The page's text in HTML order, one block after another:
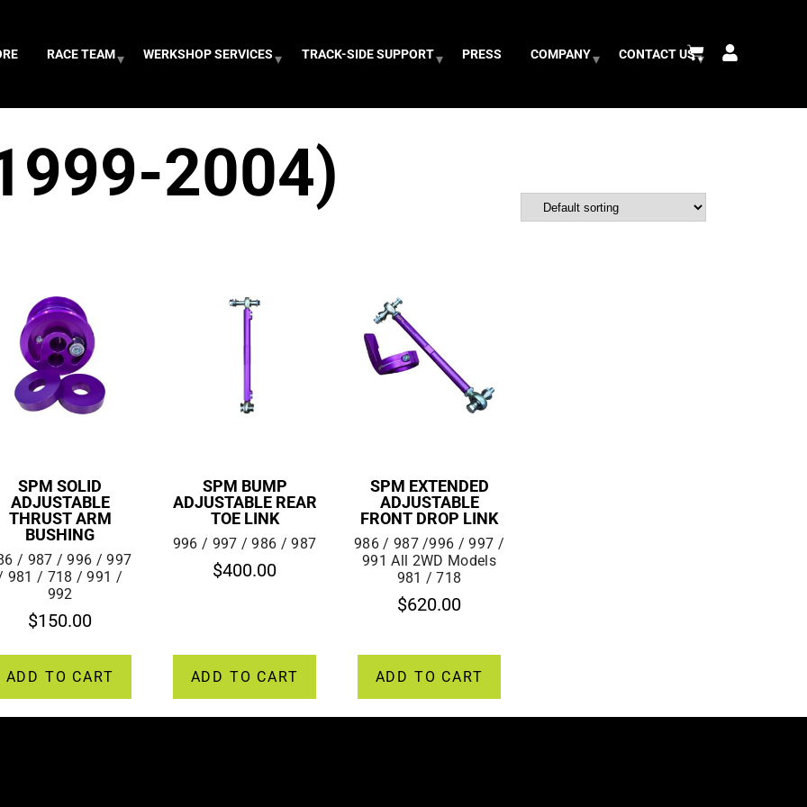
RACE TEAM WERKSHOP SERVICES TRACK-SIDE SUPPORT PRESS COMPANY CONTACT US
2004)
SPM SOLID
ADJUSTABLE
THRUST ARM
BUSHING
/ 987 / 996 / 997
981 / 718 / 991 /
992
$150.00
ADD TO CART
SPM BUMP
ADJUSTABLE REAR
TOE LINK
996 / 997 / 986 / 987
$400.00
ADD TO CART
SPM EXTENDED
ADJUSTABLE
FRONT DROP LINK
986 / 987 /996 / 997 /
991 All 2WD Models
981 / 718
$620.00
ADD TO CART